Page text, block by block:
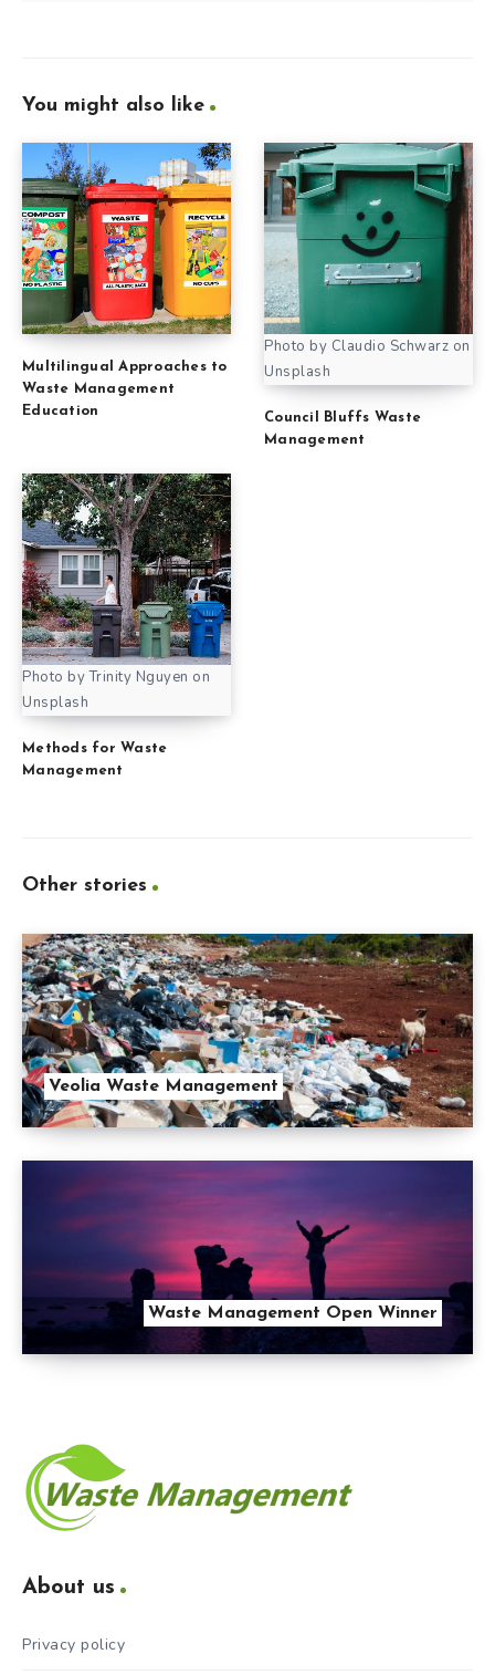
You might also like
Multilingual Approaches to
Waste Management
Education
Photo by Claudio Schwarz on
Unsplash
Council Bluffs Waste
Management
Photo by Trinity Nguyen on
Unsplash
Methods for Waste
Management
Other stories
Veolia Waste Management
Waste Management Open Winner
About us
Privacy policy